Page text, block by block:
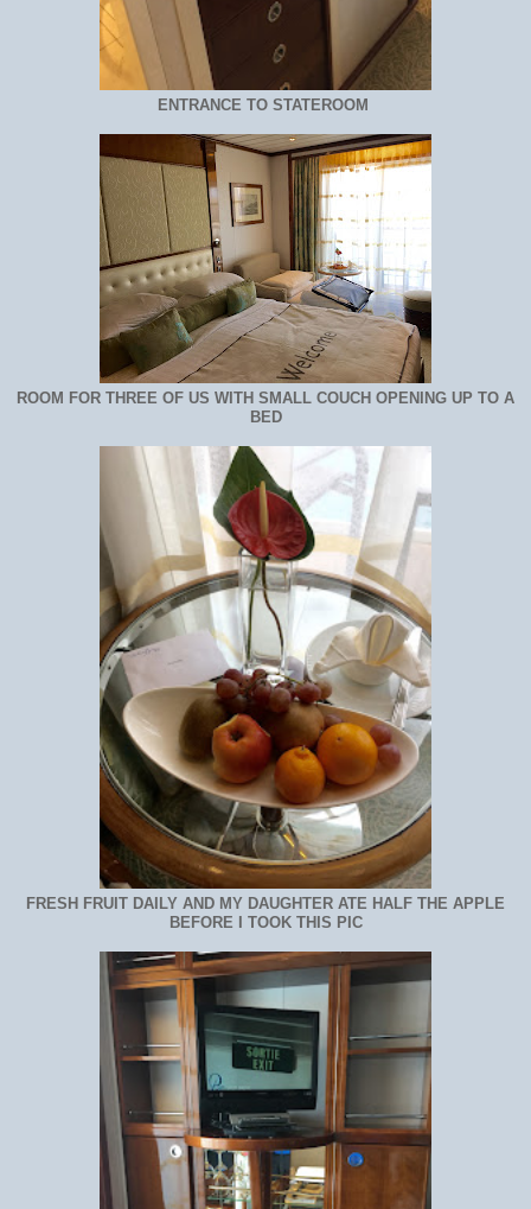
ENTRANCE TO STATEROOM
ROOM FOR THREE OF US WITH SMALL COUCH OPENING UP TO A
BED
FRESH FRUIT DAILY AND MY DAUGHTER ATE HALF THE APPLE
BEFORE I TOOK THIS PIC